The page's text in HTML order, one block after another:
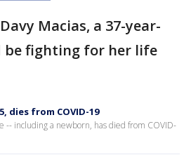
Macias, a 37-year-
be fighting for her life
dies from COVID-19
-- including a newborn, has died from COVID-